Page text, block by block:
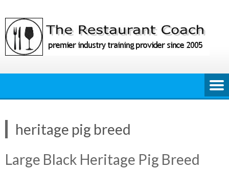
to
content
heritage pig breed
Large Black Heritage Pig Breed